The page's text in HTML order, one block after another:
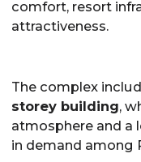
comfort, resort
attractiveness.
The complex
storey building,
atmosphere and a
in demand among